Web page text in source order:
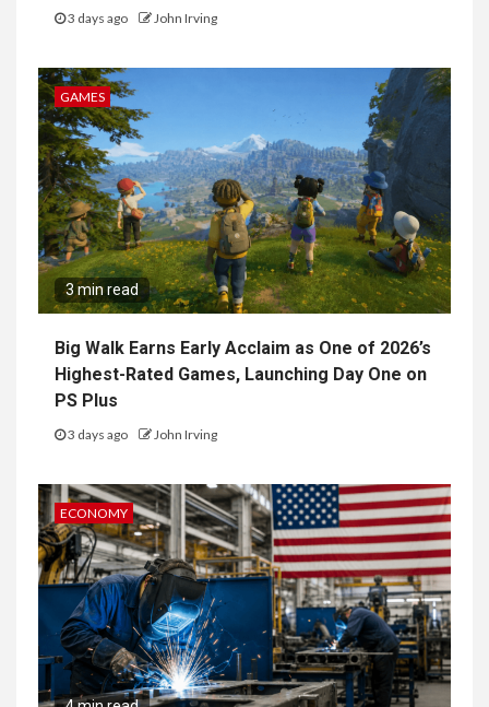
3 days ago John Irving
GAMES
3 min read
Big Walk Earns Early Acclaim as One of 2026’s
Highest-Rated Games, Launching Day One on
PS Plus
3 days ago John Irving
ECONOMY